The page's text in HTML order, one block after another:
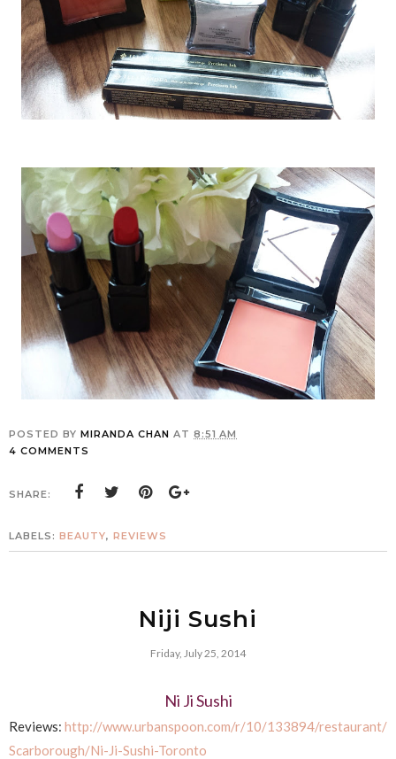
POSTED BY MIRANDA CHAN AT 8:51 AM
4 COMMENTS
SHARE:
LABELS: BEAUTY, REVIEWS
Niji Sushi
Friday, July 25, 2014
Ni Ji Sushi
Reviews: http://www.urbanspoon.com/r/10/133894/restaurant/
Scarborough/Ni-Ji-Sushi-Toronto